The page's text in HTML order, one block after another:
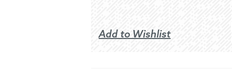
Add to Wishlist